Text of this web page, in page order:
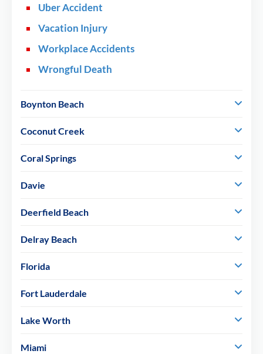
Uber Accident
Vacation Injury
Workplace Accidents
Wrongful Death
Boynton Beach
Coconut Creek
Coral Springs
Davie
Deerfield Beach
Delray Beach
Florida
Fort Lauderdale
Lake Worth
Miami